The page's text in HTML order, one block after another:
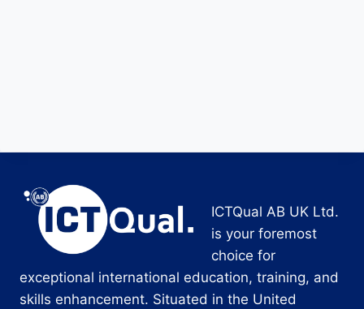
ICTQual AB UK Ltd.
is your foremost
choice for
exceptional international education, training, and
skills enhancement. Situated in the United